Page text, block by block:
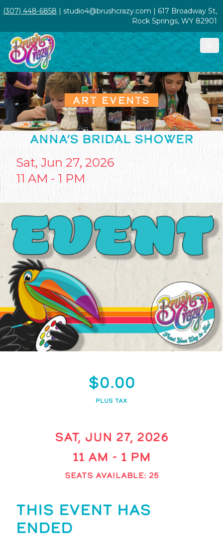
(307) 448-6858 | studio4@brushcrazy.com | 617 Broadway St,
Rock Springs, WY 82901
ART EVENTS
ANNA’S BRIDAL SHOWER
Sat, Jun 27, 2026
11 AM - 1 PM
$0.00
PLUS TAX
SAT, JUN 27, 2026
11 AM - 1 PM
SEATS AVAILABLE: 25
THIS EVENT HAS
ENDED